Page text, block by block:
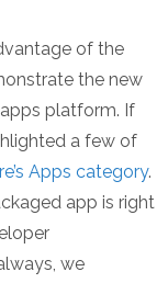
of the
the new
platform. If
a few of
Apps category.
app is right
we